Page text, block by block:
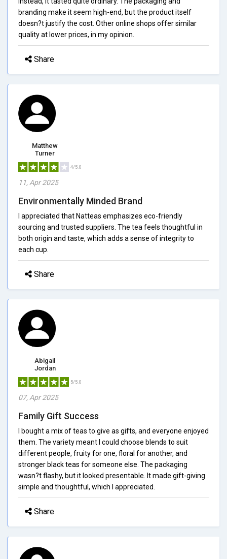
branding make it seem high-end, but the product itself
doesn?t justify the cost. Other online shops offer similar
quality at lower prices, in my opinion.
Share
Matthew
Turner
4/5.0
11, Apr 2025
Environmentally Minded Brand
I appreciated that Natteas emphasizes eco-friendly
sourcing and trusted suppliers. The tea feels thoughtful in
both origin and taste, which adds a sense of integrity to
each cup.
Share
Abigail
Jordan
5/5.0
07, Apr 2025
Family Gift Success
I bought a mix of teas to give as gifts, and everyone enjoyed
them. The variety meant I could choose blends to suit
different people, fruity for one, floral for another, and
stronger black teas for someone else. The packaging
wasn?t flashy, but it looked presentable. It made gift-giving
simple and thoughtful, which I appreciated.
Share